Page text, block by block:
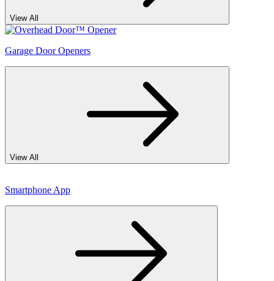
View All
Garage Door Openers
View All
Smartphone App